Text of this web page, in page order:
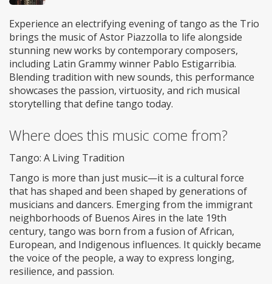
Experience an electrifying evening of tango as the Trio
brings the music of Astor Piazzolla to life alongside
stunning new works by contemporary composers,
including Latin Grammy winner Pablo Estigarribia.
Blending tradition with new sounds, this performance
showcases the passion, virtuosity, and rich musical
storytelling that define tango today.
Where does this music come from?
Tango: A Living Tradition
Tango is more than just music—it is a cultural force
that has shaped and been shaped by generations of
musicians and dancers. Emerging from the immigrant
neighborhoods of Buenos Aires in the late 19th
century, tango was born from a fusion of African,
European, and Indigenous influences. It quickly became
the voice of the people, a way to express longing,
resilience, and passion.